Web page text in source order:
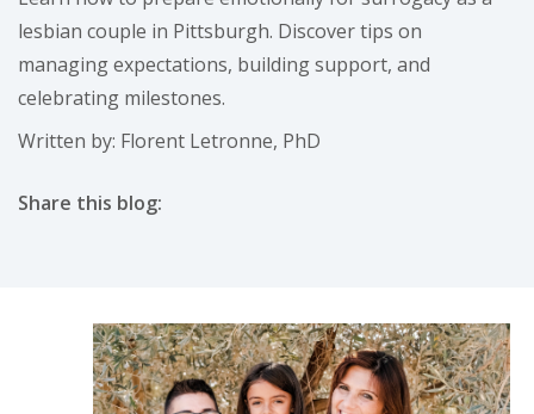
lesbian couple in Pittsburgh. Discover tips on
managing expectations, building support, and
celebrating milestones.
Written by: Florent Letronne, PhD
Share this blog: